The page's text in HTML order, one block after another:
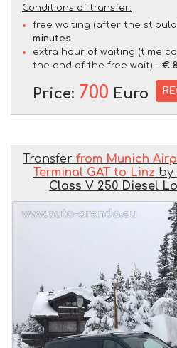
Conditions of transfer:
free waiting (after the
minutes
extra hour of waiting (time
the end of the free wait) – €
Price: 700 Euro
Transfer from Munich
Terminal GAT to Linz by
Class V 250 Diesel